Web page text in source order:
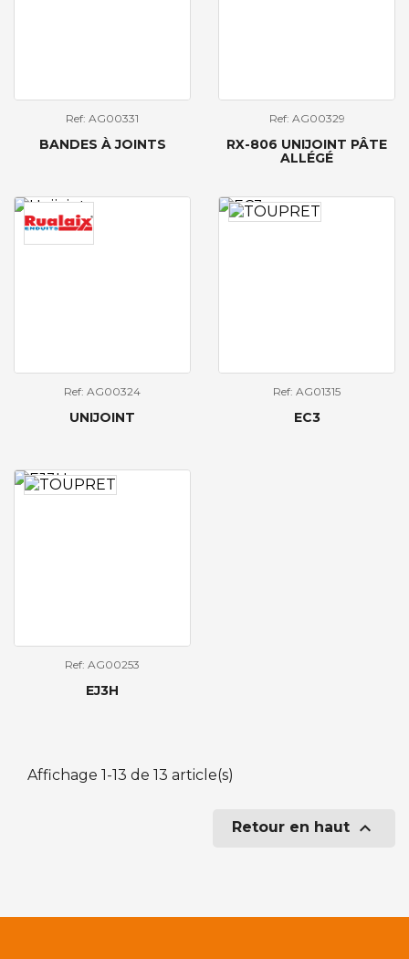
Ref: AG00331
BANDES À JOINTS
Ref: AG00329
RX-806 UNIJOINT PÂTE
ALLÉGÉ
Ref: AG00324
UNIJOINT
Ref: AG01315
EC3
Ref: AG00253
EJ3H
Affichage 1-13 de 13 article(s)
Retour en haut 